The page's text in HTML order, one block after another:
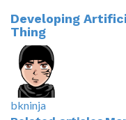
Developing
Thing
bkninja